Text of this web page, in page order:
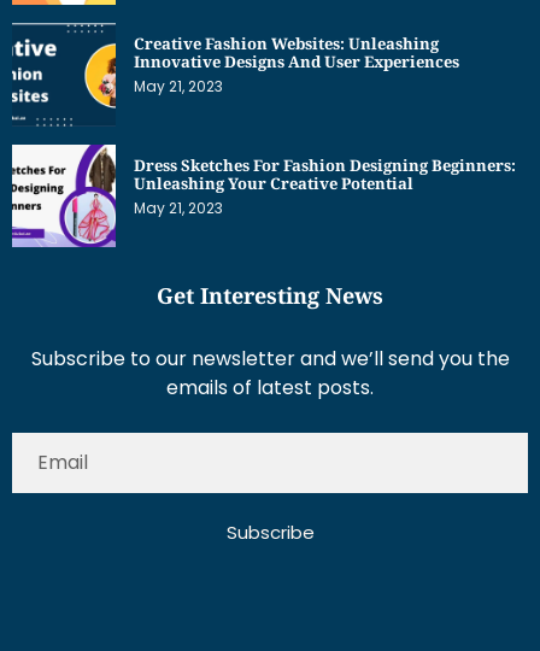
Creative Fashion Websites: Unleashing
Innovative Designs And User Experiences
May 21, 2023
Dress Sketches For Fashion Designing Beginners:
Unleashing Your Creative Potential
May 21, 2023
Get Interesting News
Subscribe to our newsletter and we’ll send you the
emails of latest posts.
Subscribe